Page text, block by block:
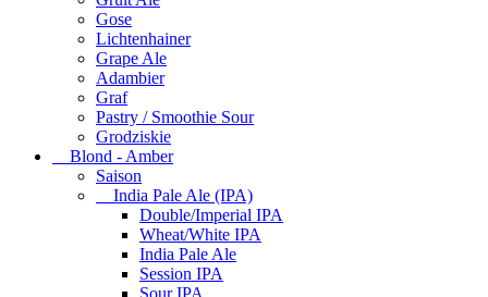
Gose
Lichtenhainer
Grape Ale
Adambier
Graf
Pastry / Smoothie Sour
Grodziskie
Blond - Amber
Saison
India Pale Ale (IPA)
Double/Imperial IPA
Wheat/White IPA
India Pale Ale
Session IPA
Sour IPA